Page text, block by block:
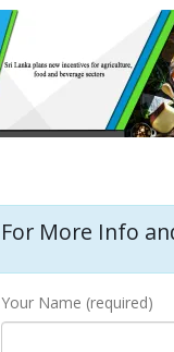
For More Info
Your Name (required)